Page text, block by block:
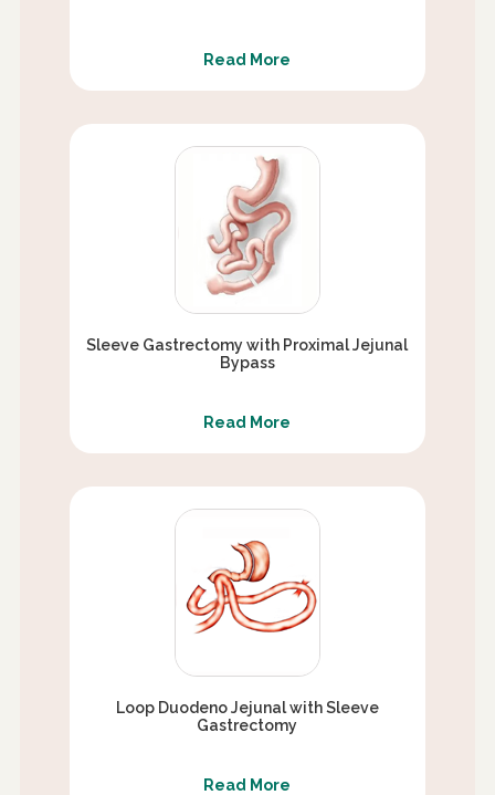
Read More
Sleeve Gastrectomy with Proximal Jejunal
Bypass
Read More
Loop Duodeno Jejunal with Sleeve
Gastrectomy
Read More